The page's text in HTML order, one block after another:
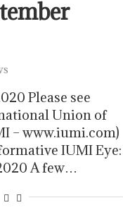
Please see
Union of
– www.iumi.com)
IUMI Eye:
A few…